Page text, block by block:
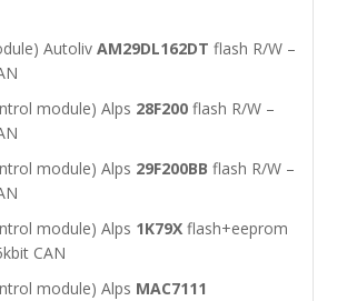
Autoliv AM29DL162DT flash R/W –
module) Alps 28F200 flash R/W –
module) Alps 29F200BB flash R/W –
module) Alps 1K79X flash+eeprom
CAN
module) Alps MAC7111